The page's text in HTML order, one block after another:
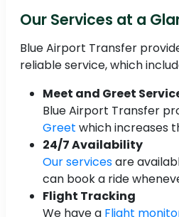
Our Services at a
Blue Airport Transfer
reliable service, which
Meet and Greet
Blue Airport Transfer
Greet which increases
24/7 Availability
Our servicesare
can book a ride
Flight Tracking
We have a Flight